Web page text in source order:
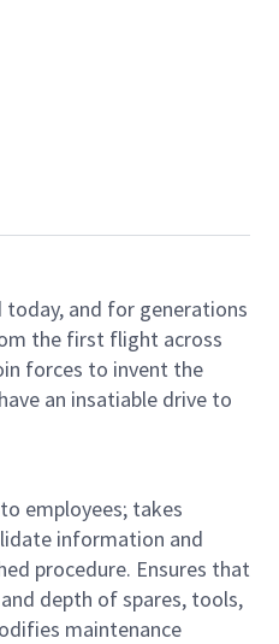
and for generations
the first flight across
forces to invent the
an insatiable drive to
employees; takes
information and
procedure. Ensures that
depth of spares, tools,
maintenance